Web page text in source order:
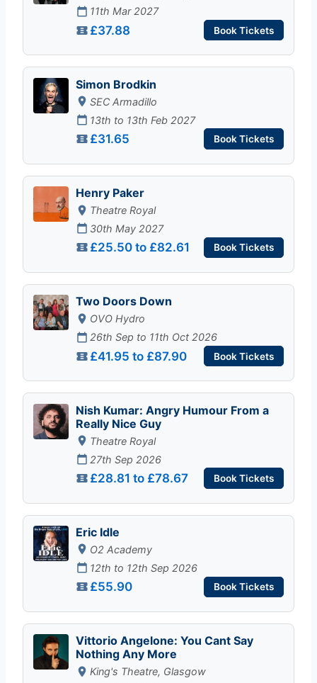
11th Mar 2027
£37.88 Book Tickets
Simon Brodkin
SEC Armadillo
13th to 13th Feb 2027
£31.65 Book Tickets
Henry Paker
Theatre Royal
30th May 2027
£25.50 to £82.61 Book Tickets
Two Doors Down
OVO Hydro
26th Sep to 11th Oct 2026
£41.95 to £87.90 Book Tickets
Nish Kumar: Angry Humour From a
Really Nice Guy
Theatre Royal
27th Sep 2026
£28.81 to £78.67 Book Tickets
Eric Idle
O2 Academy
12th to 12th Sep 2026
£55.90 Book Tickets
Vittorio Angelone: You Cant Say
Nothing Any More
King's Theatre, Glasgow